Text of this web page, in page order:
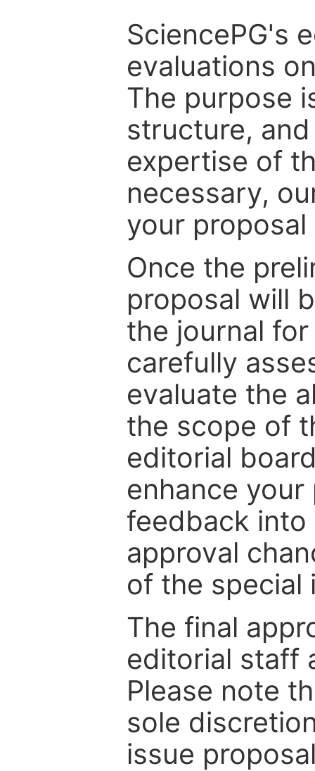
SciencePG's
evaluations
The purpose
structure,
expertise of
necessary,
your
Once the
proposal will
the journal
carefully
evaluate the
the scope of
editorial
enhance
feedback into
approval
of the special
The final
editorial staff
Please note
sole
issue